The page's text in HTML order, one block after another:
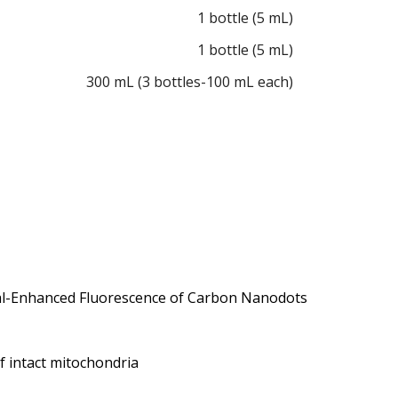
1 bottle (5 mL)
1 bottle (5 mL)
300 mL (3 bottles-100 mL each)
Fluorescence of Carbon Nanodots
intact mitochondria